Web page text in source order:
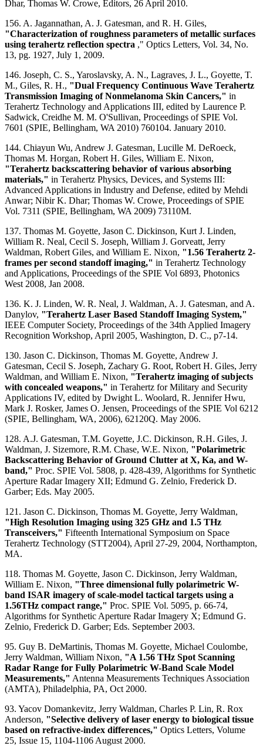
Dhar, Thomas W. Crowe, Editors, 26 April 2010.
156. A. Jagannathan, A. J. Gatesman, and R. H. Giles,
"Characterization of roughness parameters of metallic surfaces
using terahertz reflection spectra ," Optics Letters, Vol. 34, No.
13, pg. 1927, July 1, 2009.
146. Joseph, C. S., Yaroslavsky, A. N., Lagraves, J. L., Goyette, T.
M., Giles, R. H., "Dual Frequency Continuous Wave Terahertz
Transmission Imaging of Nonmelanoma Skin Cancers," in
Terahertz Technology and Applications III, edited by Laurence P.
Sadwick, Creidhe M. M. O'Sullivan, Proceedings of SPIE Vol.
7601 (SPIE, Bellingham, WA 2010) 760104. January 2010.
144. Chiayun Wu, Andrew J. Gatesman, Lucille M. DeRoeck,
Thomas M. Horgan, Robert H. Giles, William E. Nixon,
"Terahertz backscattering behavior of various absorbing
materials," in Terahertz Physics, Devices, and Systems III:
Advanced Applications in Industry and Defense, edited by Mehdi
Anwar; Nibir K. Dhar; Thomas W. Crowe, Proceedings of SPIE
Vol. 7311 (SPIE, Bellingham, WA 2009) 73110M.
137. Thomas M. Goyette, Jason C. Dickinson, Kurt J. Linden,
William R. Neal, Cecil S. Joseph, William J. Gorveatt, Jerry
Waldman, Robert Giles, and William E. Nixon, "1.56 Terahertz 2-
frames per second standoff imaging," in Terahertz Technology
and Applications, Proceedings of the SPIE Vol 6893, Photonics
West 2008, Jan 2008.
136. K. J. Linden, W. R. Neal, J. Waldman, A. J. Gatesman, and A.
Danylov, "Terahertz Laser Based Standoff Imaging System,"
IEEE Computer Society, Proceedings of the 34th Applied Imagery
Recognition Workshop, April 2005, Washington, D. C., p7-14.
130. Jason C. Dickinson, Thomas M. Goyette, Andrew J.
Gatesman, Cecil S. Joseph, Zachary G. Root, Robert H. Giles, Jerry
Waldman, and William E. Nixon, "Terahertz imaging of subjects
with concealed weapons," in Terahertz for Military and Security
Applications IV, edited by Dwight L. Woolard, R. Jennifer Hwu,
Mark J. Rosker, James O. Jensen, Proceedings of the SPIE Vol 6212
(SPIE, Bellingham, WA, 2006), 62120Q. May 2006.
128. A.J. Gatesman, T.M. Goyette, J.C. Dickinson, R.H. Giles, J.
Waldman, J. Sizemore, R.M. Chase, W.E. Nixon, "Polarimetric
Backscattering Behavior of Ground Clutter at X, Ka, and W-
band," Proc. SPIE Vol. 5808, p. 428-439, Algorithms for Synthetic
Aperture Radar Imagery XII; Edmund G. Zelnio, Frederick D.
Garber; Eds. May 2005.
121. Jason C. Dickinson, Thomas M. Goyette, Jerry Waldman,
"High Resolution Imaging using 325 GHz and 1.5 THz
Transceivers," Fifteenth International Symposium on Space
Terahertz Technology (STT2004), April 27-29, 2004, Northampton,
MA.
118. Thomas M. Goyette, Jason C. Dickinson, Jerry Waldman,
William E. Nixon, "Three dimensional fully polarimetric W-
band ISAR imagery of scale-model tactical targets using a
1.56THz compact range," Proc. SPIE Vol. 5095, p. 66-74,
Algorithms for Synthetic Aperture Radar Imagery X; Edmund G.
Zelnio, Frederick D. Garber; Eds. September 2003.
95. Guy B. DeMartinis, Thomas M. Goyette, Michael Coulombe,
Jerry Waldman, William Nixon, "A 1.56 THz Spot Scanning
Radar Range for Fully Polarimetric W-Band Scale Model
Measurements," Antenna Measurements Techniques Association
(AMTA), Philadelphia, PA, Oct 2000.
93. Yacov Domankevitz, Jerry Waldman, Charles P. Lin, R. Rox
Anderson, "Selective delivery of laser energy to biological tissue
based on refractive-index differences," Optics Letters, Volume
25, Issue 15, 1104-1106 August 2000.